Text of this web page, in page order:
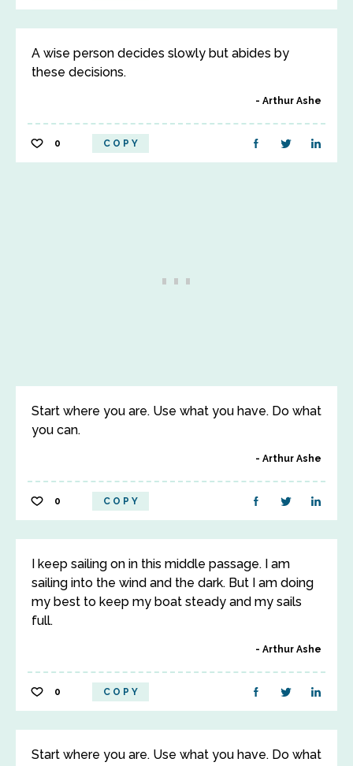
A wise person decides slowly but abides by
these decisions.
Arthur Ashe
0 COPY
Start where you are. Use what you have. Do what
you can.
Arthur Ashe
0 COPY
I keep sailing on in this middle passage. I am
sailing into the wind and the dark. But I am doing
my best to keep my boat steady and my sails
full.
Arthur Ashe
0 COPY
Start where you are. Use what you have. Do what